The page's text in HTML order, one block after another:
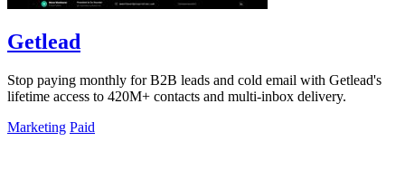
Getlead
Stop paying monthly for B2B leads and cold email with Getlead's
lifetime access to 420M+ contacts and multi-inbox delivery.
Marketing Paid